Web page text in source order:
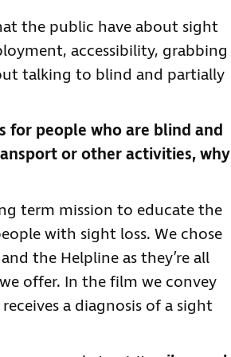
the public have about sight
accessibility, grabbing
talking to blind and partially
for people who are blind and
or other activities, why
term mission to educate the
with sight loss. We chose
the Helpline as they’re all
offer. In the film we convey
a diagnosis of a sight